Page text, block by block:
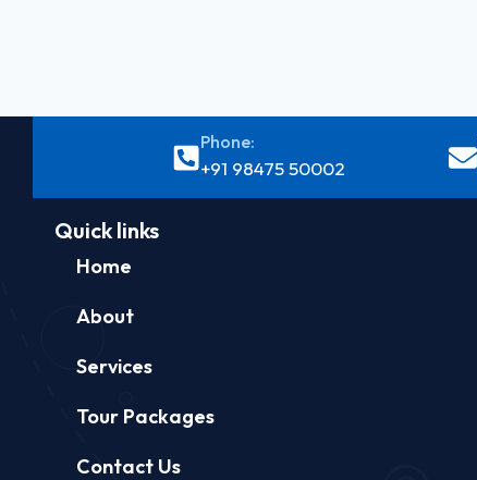
Phone:
+91 98475 50002
Quick links
Home
About
Services
Tour Packages
Contact Us